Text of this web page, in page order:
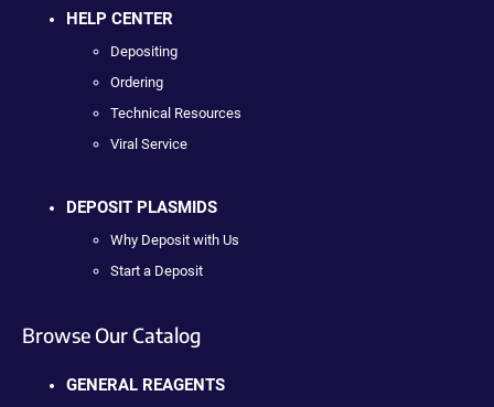
HELP CENTER
Depositing
Ordering
Technical Resources
Viral Service
DEPOSIT PLASMIDS
Why Deposit with Us
Start a Deposit
Browse Our Catalog
GENERAL REAGENTS